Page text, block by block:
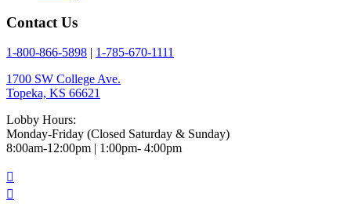
Contact Us
1-800-866-5898
1-785-670-1111
1700 SW College Ave.
Topeka, KS 66621
Lobby Hours:
Monday-Friday (Closed Saturday & Sunday)
8:00am-12:00pm | 1:00pm- 4:00pm